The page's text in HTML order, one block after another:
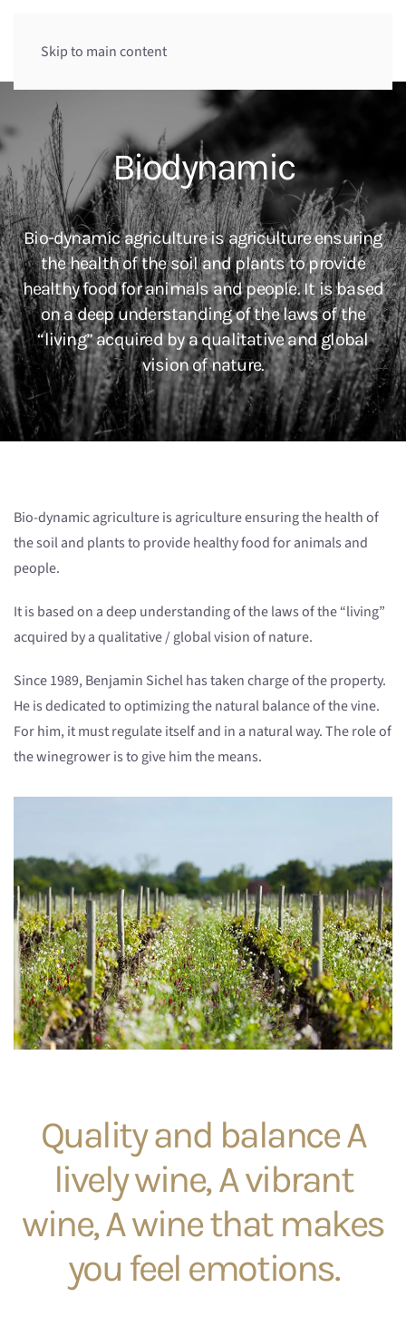
Skip to main content
Biodynamic
Bio-dynamic agriculture is agriculture ensuring
the health of the soil and plants to provide
healthy food for animals and people. It is based
on a deep understanding of the laws of the
“living” acquired by a qualitative and global
vision of nature.
Bio-dynamic agriculture is agriculture ensuring the health of
the soil and plants to provide healthy food for animals and
people.
It is based on a deep understanding of the laws of the “living”
acquired by a qualitative / global vision of nature.
Since 1989, Benjamin Sichel has taken charge of the property.
He is dedicated to optimizing the natural balance of the vine.
For him, it must regulate itself and in a natural way. The role of
the winegrower is to give him the means.
Quality and balance A
lively wine, A vibrant
wine, A wine that makes
you feel emotions.